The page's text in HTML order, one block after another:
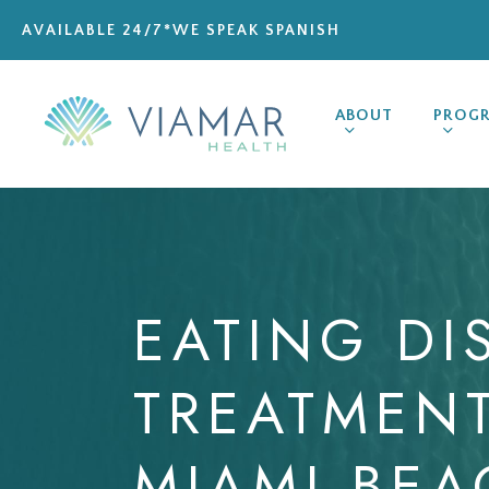
content
AVAILABLE 24/7 *WE SPEAK SPANISH
ABOUT
EATING